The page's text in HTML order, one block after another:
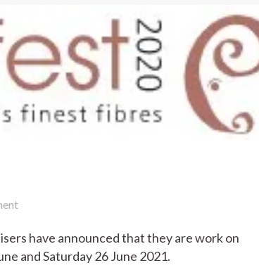
on
cancelled
have announced that they are work on
and Saturday 26 June 2021.